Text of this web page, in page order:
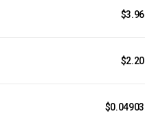
$3.96
$2.20
$0.04903